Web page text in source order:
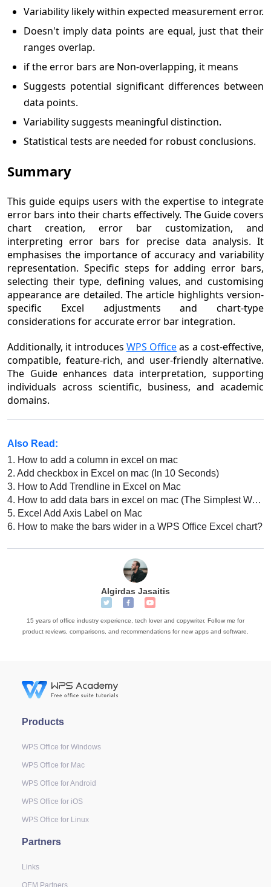
Variability likely within expected measurement error.
Doesn't imply data points are equal, just that their
ranges overlap.
if the error bars are Non-overlapping, it means
Suggests potential significant differences between
data points.
Variability suggests meaningful distinction.
Statistical tests are needed for robust conclusions.
Summary
This guide equips users with the expertise to integrate
error bars into their charts effectively. The Guide covers
chart creation, error bar customization, and
interpreting error bars for precise data analysis. It
emphasises the importance of accuracy and variability
representation. Specific steps for adding error bars,
selecting their type, defining values, and customising
appearance are detailed. The article highlights version-
specific Excel adjustments and chart-type
considerations for accurate error bar integration.
Additionally, it introduces WPS Officeas a cost-effective,
compatible, feature-rich, and user-friendly alternative.
The Guide enhances data interpretation, supporting
individuals across scientific, business, and academic
domains.
Also Read:
1. How to add a column in excel on mac
2. Add checkbox in Excel on mac (In 10 Seconds)
3. How to Add Trendline in Excel on Mac
4. How to add data bars in excel on mac (The Simplest Way)
5. Excel Add Axis Label on Mac
6. How to make the bars wider in a WPS Office Excel chart?
Algirdas Jasaitis
15 years of office industry experience, tech lover and copywriter. Follow me for
product reviews, comparisons, and recommendations for new apps and software.
Products
WPS Office for Windows
WPS Office for Mac
WPS Office for Android
WPS Office for iOS
WPS Office for Linux
Partners
Links
OEM Partners